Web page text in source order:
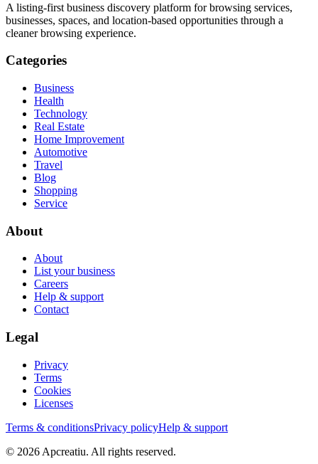
A listing-first business discovery platform for browsing services,
businesses, spaces, and location-based opportunities through a
cleaner browsing experience.
Categories
Business
Health
Technology
Real Estate
Home Improvement
Automotive
Travel
Blog
Shopping
Service
About
About
List your business
Careers
Help & support
Contact
Legal
Privacy
Terms
Cookies
Licenses
Terms & conditionsPrivacy policyHelp & support
© 2026 Apcreatiu. All rights reserved.